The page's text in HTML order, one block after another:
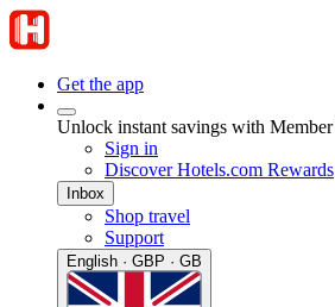
Get the app
Unlock instant savings with Member
Sign in
Discover Hotels.com Rewards
Inbox
Shop travel
Support
English · GBP · GB